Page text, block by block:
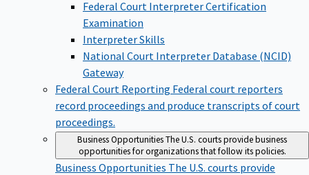
Federal Court Interpreter Certification
Examination
Interpreter Skills
National Court Interpreter Database (NCID)
Gateway
Federal Court Reporting Federal court reporters
record proceedings and produce transcripts of court
proceedings.
Business OpportunitiesThe U.S. courts provide business
opportunities for organizations that follow its policies.
Business Opportunities The U.S. courts provide